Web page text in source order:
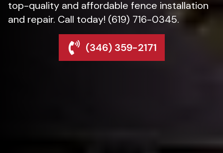
top-quality and affordable fence installation
and repair. Call today! (619) 716-0345.
(346) 359-2171